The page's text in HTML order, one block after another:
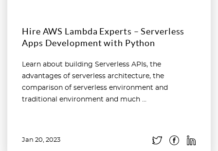
Hire AWS Lambda Experts – Serverless
Apps Development with Python
Learn about building Serverless APIs, the
advantages of serverless architecture, the
comparison of serverless environment and
traditional environment and much ...
Jan 20, 2023